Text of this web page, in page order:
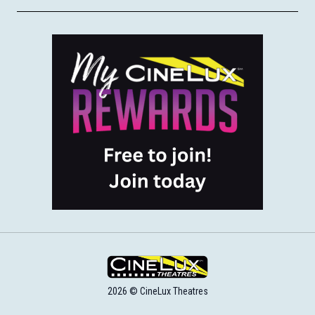
2026 © CineLux Theatres